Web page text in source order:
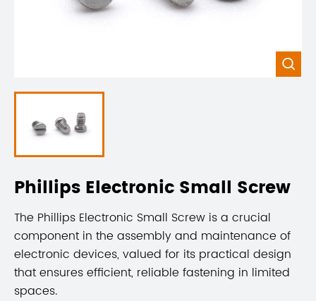

Phillips Electronic Small Screw
The Phillips Electronic Small Screw is a crucial
component in the assembly and maintenance of
electronic devices, valued for its practical design
that ensures efficient, reliable fastening in limited
spaces.